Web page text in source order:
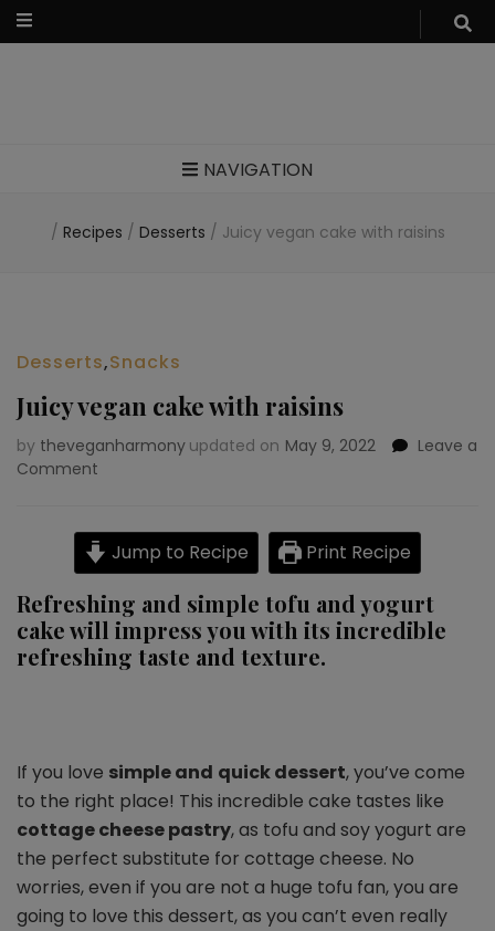
NAVIGATION
/ Recipes / Desserts / Juicy vegan cake with raisins
Desserts,Snacks
Juicy vegan cake with raisins
by theveganharmony updated on May 9, 2022
Leave a
Comment
cake
with
Jump to Recipe Print Recipe
Refreshing and simple tofu and yogurt
cake will impress you with its incredible
refreshing taste and texture.
If you love simple and quick dessert, you’ve come
to the right place! This incredible cake tastes like
cottage cheese pastry, as tofu and soy yogurt are
the perfect substitute for cottage cheese. No
worries, even if you are not a huge tofu fan, you are
going to love this dessert, as you can’t even really